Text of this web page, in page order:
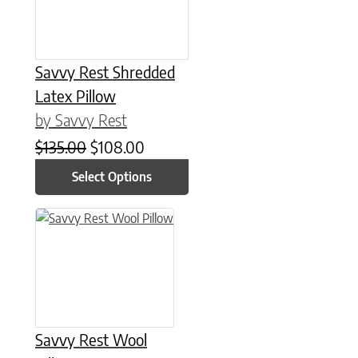
Savvy Rest Shredded
Latex Pillow
by Savvy Rest
$135.00 Original price was: $135.00.
$108.00
Select Options
Savvy Rest Wool
This product has multiple variants. The options may be